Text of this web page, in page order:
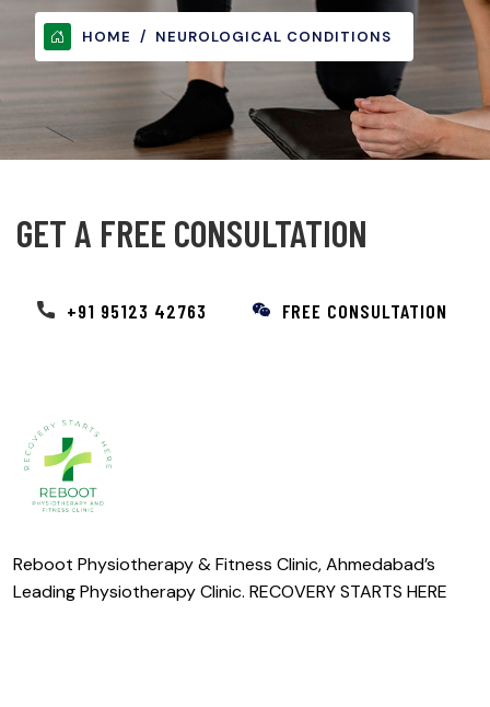
HOME NEUROLOGICAL CONDITIONS
GET A FREE CONSULTATION
+91 95123 42763 FREE CONSULTATION
Reboot Physiotherapy & Fitness Clinic, Ahmedabad’s
Leading Physiotherapy Clinic. RECOVERY STARTS HERE